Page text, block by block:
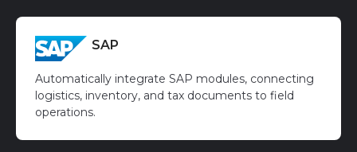
SAP
Automatically integrate SAP modules, connecting
logistics, inventory, and tax documents to field
operations.